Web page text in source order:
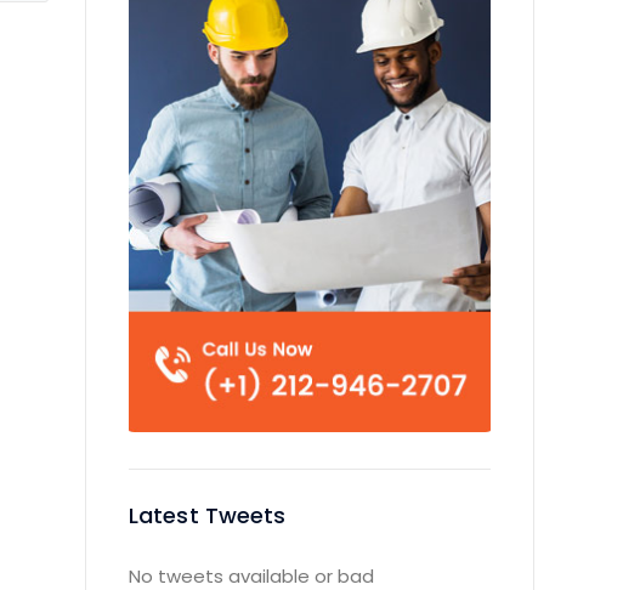
Latest Tweets
No tweets available or bad